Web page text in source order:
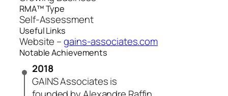
RMA™ Type
Self-Assessment
Useful Links
Website –gains-associates.com
Notable Achievements
2018
GAINS Associates is